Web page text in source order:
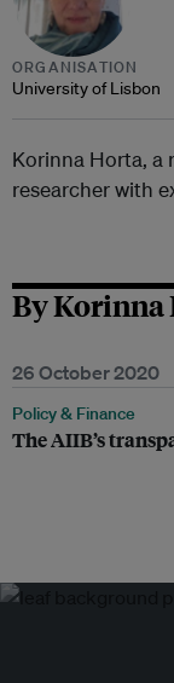
ORGANISATION
University of Lisbon
Korinna Horta, a
researcher with
By Korinna
26 October 2020
Policy & Finance
The AIIB’s